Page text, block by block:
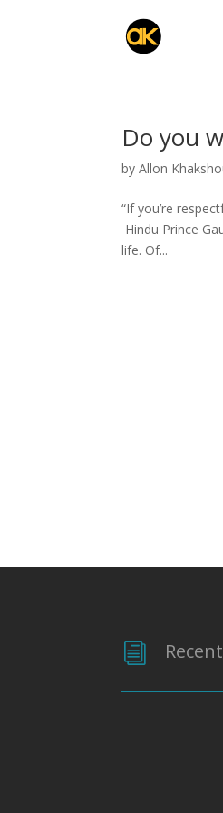
Do you
byAllon
“If you’re
Hindu Prince
life. Of...
i